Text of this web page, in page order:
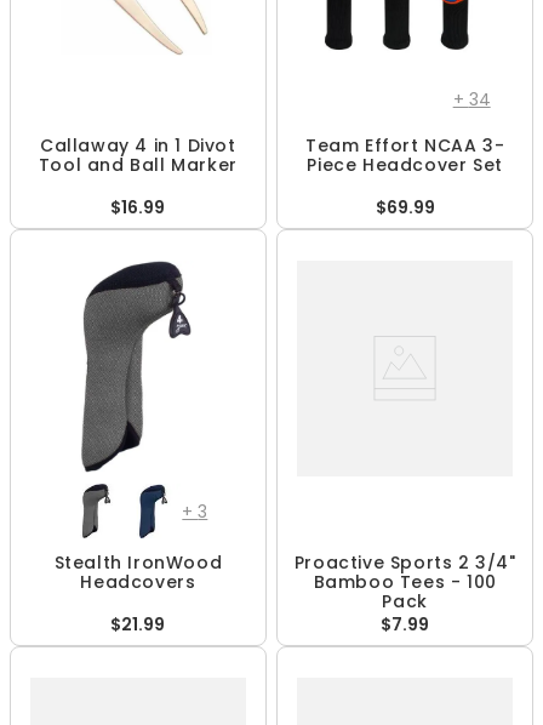
Callaway 4 in 1 Divot
Tool and Ball Marker
$16.99
+ 34
Team Effort NCAA 3-
Piece Headcover Set
$69.99
+3
Stealth IronWood
Headcovers
$21.99
Proactive Sports 2 3/4"
Bamboo Tees - 100
Pack
$7.99